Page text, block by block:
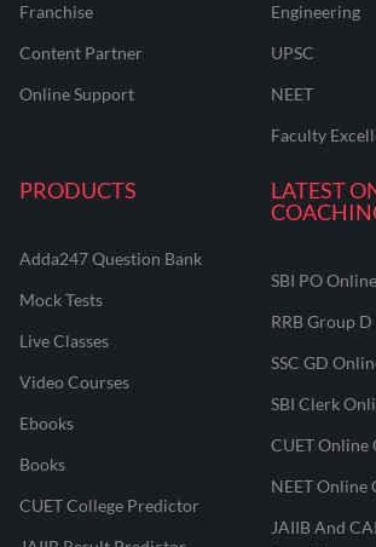
Franchise
Content Partner
Online Support
Engineering
UPSC
NEET
Faculty
PRODUCTS
Adda247 Question Bank
Mock Tests
Live Classes
Video Courses
Ebooks
Books
CUET College Predictor
LATEST
SBI PO
RRB Group
SSC GD
SBI Clerk
CUET Online
NEET Online
JAIIB And